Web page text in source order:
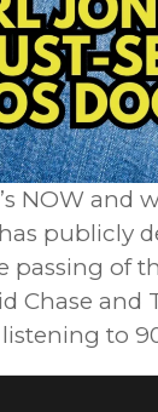
NOW and
publicly
of
Chase and
to